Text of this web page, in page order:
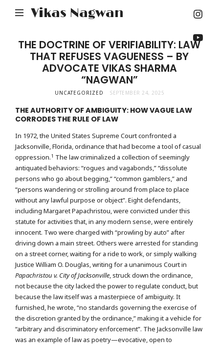
Vikas Nagwan
THE DOCTRINE OF VERIFIABILITY: LAW
THAT REFUSES VAGUENESS – BY
ADVOCATE VIKAS SHARMA
“NAGWAN”
UNCATEGORIZED SEPTEMBER 24, 2025
THE AUTHORITY OF AMBIGUITY: HOW VAGUE LAW
CORRODES THE RULE OF LAW
In 1972, the United States Supreme Court confronted a
Jacksonville, Florida, ordinance that had become a tool of casual
oppression.1 The law criminalized a collection of seemingly
antiquated behaviors: “rogues and vagabonds,” “dissolute
persons who go about begging,” “common gamblers,” and
“persons wandering or strolling around from place to place
without any lawful purpose or object”. Eight defendants,
including Margaret Papachristou, were convicted under this
statute for activities that, in any modern sense, were entirely
innocent. Two were charged with “prowling by auto” after
driving down a main street. Others were arrested for standing
on a street corner, waiting for a ride to work, or simply walking.
Justice William O. Douglas, writing for a unanimous Court in
Papachristou v. City of Jacksonville, struck down the ordinance,
not because the city lacked the power to regulate conduct, but
because the law itself was a masterpiece of ambiguity. It
furnished, he wrote, “no standards governing the exercise of
the discretion granted by the ordinance,” making it a vehicle for
“arbitrary and discriminatory enforcement”. The Jacksonville law
was an example of law as poetry—evocative, open to